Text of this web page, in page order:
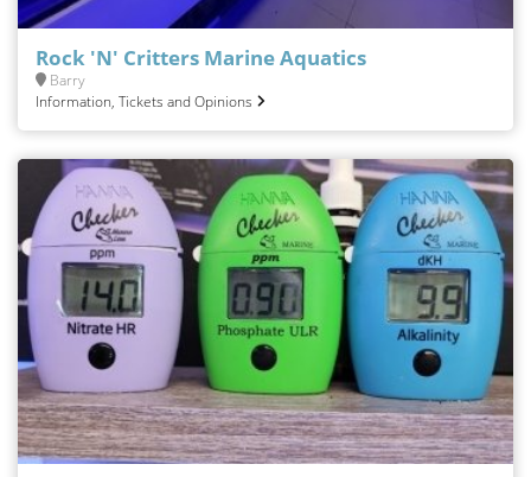
Rock 'N' Critters Marine Aquatics
Barry
Information, Tickets and Opinions